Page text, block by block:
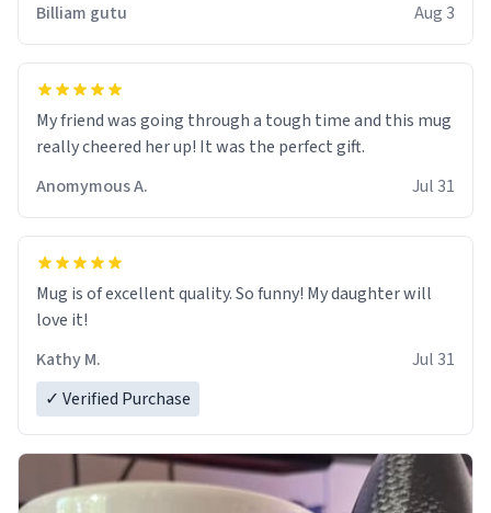
Billiam gutu Aug 3
My friend was going through a tough time and this mug
really cheered her up! It was the perfect gift.
Anomymous A.
Jul 31
Mug is of excellent quality. So funny! My daughter will
love it!
Kathy M.
Jul 31
✓ Verified Purchase